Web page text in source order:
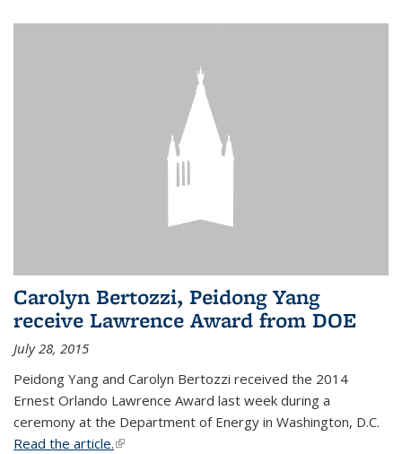
Carolyn Bertozzi, Peidong Yang
receive Lawrence Award from DOE
July 28, 2015
Peidong Yang and Carolyn Bertozzi received the 2014
Ernest Orlando Lawrence Award last week during a
ceremony at the Department of Energy in Washington, D.C.
Read the article.(link is external)